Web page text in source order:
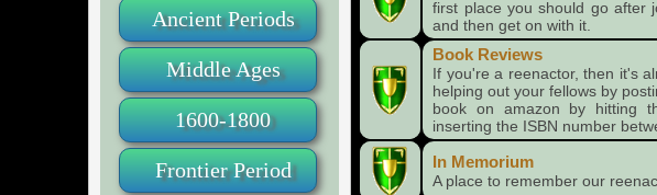
Ancient Periods
Middle Ages
1600-1800
Frontier Period
first place you should go after
and then get on with it.
Book Reviews
If you're a reenactor, then it's
helping out your fellows by
book on amazon by hitting
inserting the ISBN number
In Memorium
A place to remember our